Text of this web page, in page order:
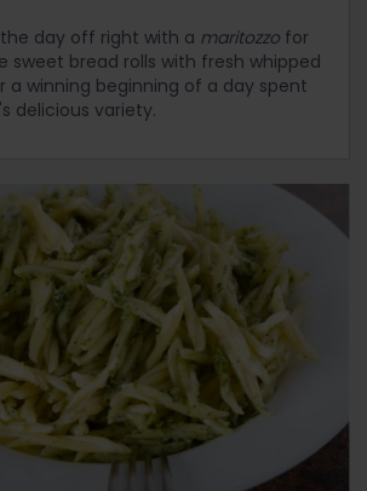
day off right with a maritozzo for
sweet bread rolls with fresh whipped
a winning beginning of a day spent
delicious variety.